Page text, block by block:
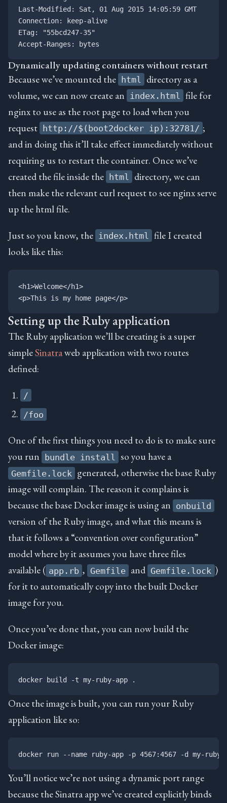
Last-Modified: Sat, 01 Aug 2015 14:05:59 GMT
Connection: keep-alive
ETag: "55bcd247-35"
Dynamically updating containers without restart
Because we’ve mounted the html
directory as a
volume, we can now create an
index.html
file for
nginx to use as the root page to load when you
request http://$(boot2docker ip):32781/ ;
and in doing this it’ll take effect immediately without
requiring us to restart the container. Once we’ve
created the file inside the html
directory, we can
then make the relevant curl request to see nginx serve
up the html file.
Just so you know, the index.html
file I created
looks like this:
<h1>Welcome</h1>
Setting up the Ruby application
The Ruby application we’ll be creating is a super
simpleSinatraweb application with two routes
defined:
/
/foo
One of the first things you need to do is to make sure
you run bundle install so you have a
Gemfile.lock generated, otherwise the base Ruby
image will complain. The reason it complains is
because the base Docker image is using an onbuild
version of the Ruby image, and what this means is
that it follows a “convention over configuration”
model where by it assumes you have three files
available ( app.rb , Gemfile and Gemfile.lock )
for it to automatically copy into the built Docker
image for you.
Once you’ve done that, you can now build the
Docker image:
Once the image is built, you can run your Ruby
application like so:
You’ll notice we’re not using a dynamic port range
because the Sinatra app we’ve created explicitly binds